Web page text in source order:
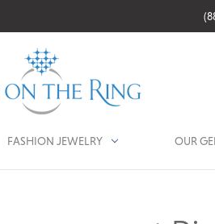
FASHION JEWELRY OUR